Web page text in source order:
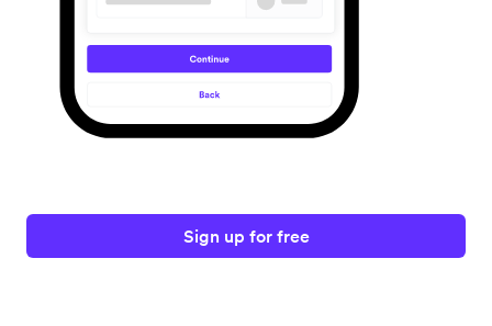
Sign up for free